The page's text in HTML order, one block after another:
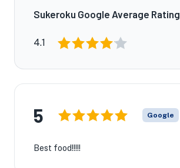
Sukeroku Google Average Rating
4.1
5 Google
Best food!!!!!